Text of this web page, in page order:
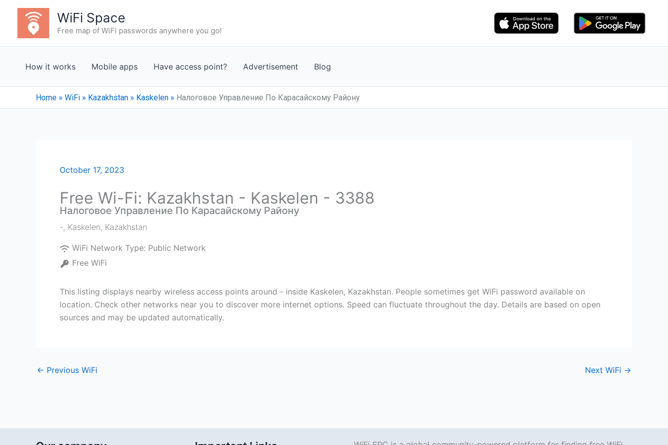
content
WiFi Space
Free map of WiFi passwords anywhere you go!
How it works Mobile apps Have access point? Advertisement Blog
Home » WiFi » Kazakhstan » Kaskelen » Налоговое Управление По Карасайскому Району
October 17, 2023
Free Wi-Fi: Kazakhstan - Kaskelen - 3388
Налоговое Управление По Карасайскому Району
-, Kaskelen, Kazakhstan
WiFi Network Type: Public Network
Free WiFi
This listing displays nearby wireless access points around - inside Kaskelen, Kazakhstan. People sometimes get WiFi password available on
location. Check other networks near you to discover more internet options. Speed can fluctuate throughout the day. Details are based on open
sources and may be updated automatically.
← Previous WiFi Next WiFi →